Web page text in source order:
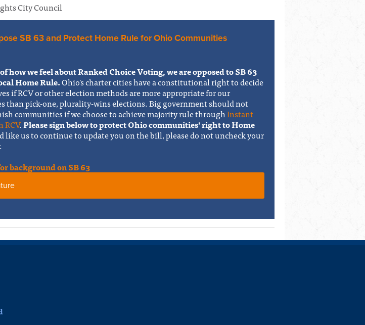
City Council
SB 63 and Protect Home Rule for Ohio Communities
how we feel about Ranked Choice Voting, we are opposed to SB 63
Home Rule.Ohio's charter cities have a constitutional right to decide
if RCV or other election methods are more appropriate for our
than pick-one, plurality-wins elections. Big government should not
communities if we choose to achieve majority rule throughInstant
.Please sign below to protect Ohio communities' right to Home
like us to continue to update you on the bill, please do not uncheck your
background on SB 63